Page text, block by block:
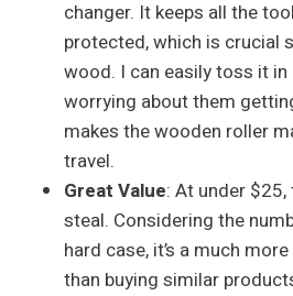
changer. It keeps all the
protected, which is crucial
wood. I can easily toss it
worrying about them
makes the wooden roller
travel.
Great Value: At under
steal. Considering the
hard case, it’s a much
than buying similar